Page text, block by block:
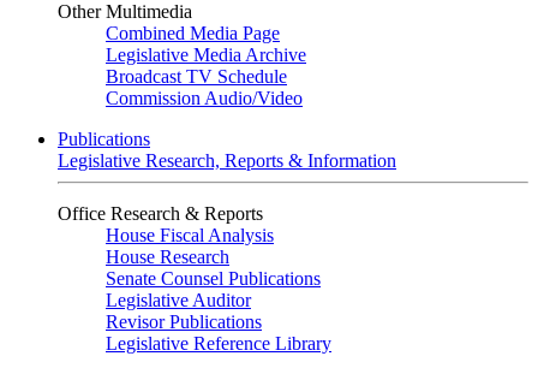
Other Multimedia
Combined Media Page
Legislative Media Archive
Broadcast TV Schedule
Commission Audio/Video
Publications
Legislative Research, Reports & Information
Office Research & Reports
House Fiscal Analysis
House Research
Senate Counsel Publications
Legislative Auditor
Revisor Publications
Legislative Reference Library